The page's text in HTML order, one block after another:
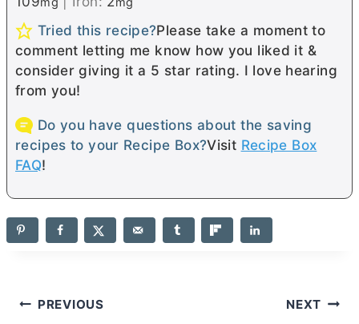
Tried this recipe?Please take a moment to
comment letting me know how you liked it &
consider giving it a 5 star rating. I love hearing
from you!
Do you have questions about the saving
recipes to your Recipe Box?Visit Recipe Box
FAQ!
Post
PREVIOUS NEXT